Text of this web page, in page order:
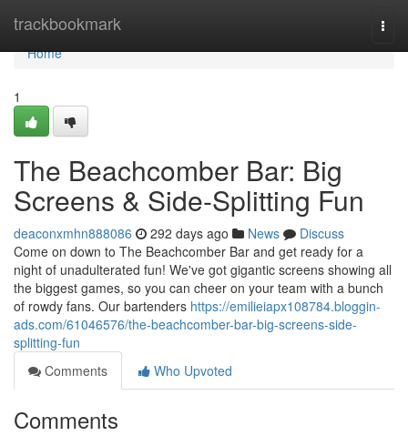
trackbookmark
Home
Home
1
The Beachcomber Bar: Big
Screens & Side-Splitting Fun
deaconxmhn888086 292 days ago News
Discuss
Come on down to The Beachcomber Bar and get ready for a
night of unadulterated fun! We've got gigantic screens showing all
the biggest games, so you can cheer on your team with a bunch
of rowdy fans. Our bartenders https://emilieiapx108784.bloggin-
ads.com/61046576/the-beachcomber-bar-big-screens-side-
splitting-fun
Comments
Who Upvoted
Comments